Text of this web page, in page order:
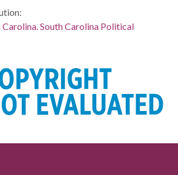
South Carolina Political